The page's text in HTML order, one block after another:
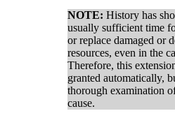
NOTE:History has
usually sufficient time
or replace damaged or
resources, even in the
Therefore, this
granted automatically,
thorough examination
cause.